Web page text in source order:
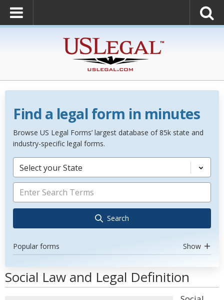
Find a legal form in minutes
Browse US Legal Forms’ largest database of 85k state and
industry-specific legal forms.
Select your State
Search
Popular forms Show
Social Law and Legal Definition